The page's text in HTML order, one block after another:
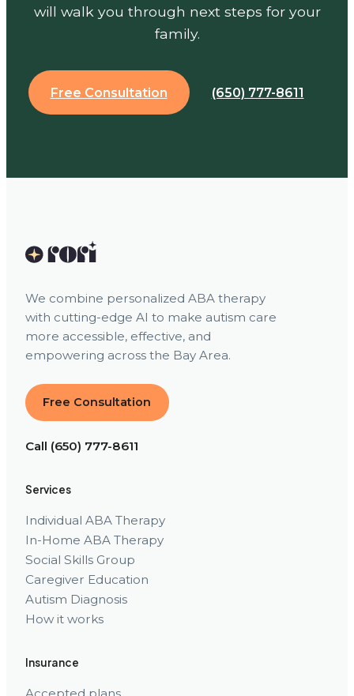
will walk you through next steps for your
family.
Free Consultation (650) 777-8611
We combine personalized ABA therapy
with cutting-edge AI to make autism care
more accessible, effective, and
empowering across the Bay Area.
Free Consultation
Call (650) 777-8611
Services
Individual ABA Therapy
In-Home ABA Therapy
Social Skills Group
Caregiver Education
Autism Diagnosis
How it works
Insurance